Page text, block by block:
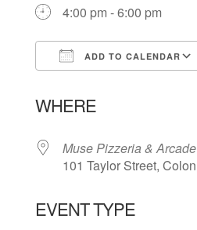
4:00 pm - 6:00 pm
ADD TO CALENDAR
WHERE
Muse Pizzeria & Arcade
101 Taylor Street,
EVENT TYPE